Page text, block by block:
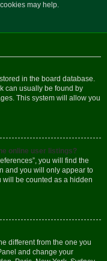
may help.
in the board database.
can usually be found by
This system will allow you
online user listings?
you will find the
and you will only appear to
will be counted as a hidden
different from the one you
and change your